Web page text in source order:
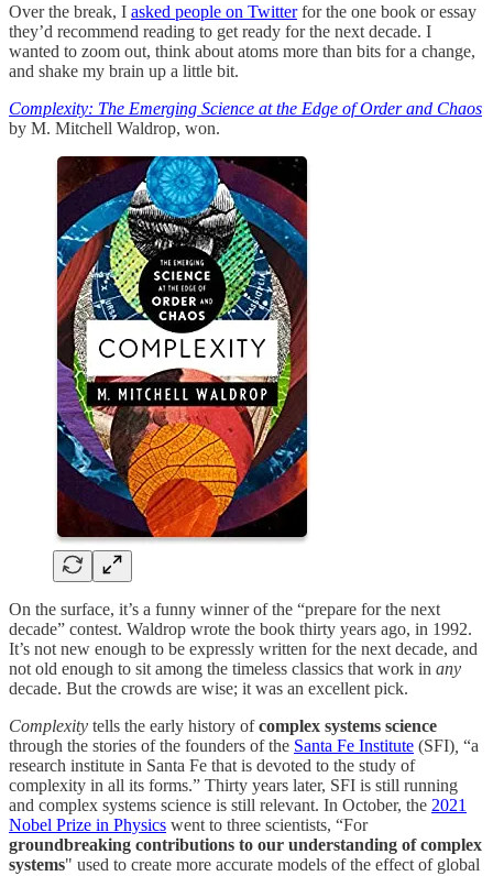
Over the break, I asked people on Twitterfor the one book or essay
they’d recommend reading to get ready for the next decade. I
wanted to zoom out, think about atoms more than bits for a change,
and shake my brain up a little bit.
Complexity: The Emerging Science at the Edge of Order and Chaos
by M. Mitchell Waldrop, won.
On the surface, it’s a funny winner of the “prepare for the next
decade” contest. Waldrop wrote the book thirty years ago, in 1992.
It’s not new enough to be expressly written for the next decade, and
not old enough to sit among the timeless classics that work in any
decade. But the crowds are wise; it was an excellent pick.
Complexity tells the early history ofcomplex systems science
through the stories of the founders of the Santa Fe Institute (SFI) “a
research institute in Santa Fe that is devoted to the study of
complexity in all its forms.” Thirty years later, SFI is still running
and complex systems science is still relevant. In October, the 2021
Nobel Prize in Physics went to three scientists, “For
groundbreaking contributions to our understanding of complex
systems" used to create more accurate models of the effect of global